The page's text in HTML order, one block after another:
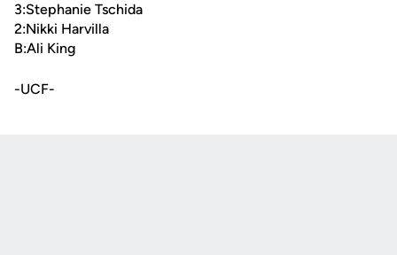
3:Stephanie Tschida
2:Nikki Harvilla
B:Ali King
-UCF-